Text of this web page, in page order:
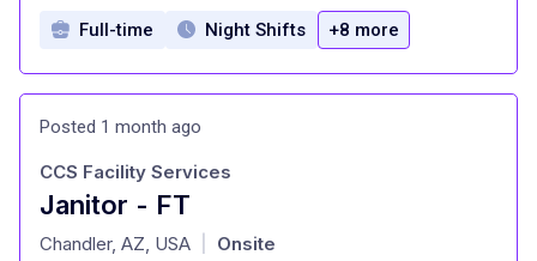
Full-time Night Shifts +8 more
Posted 1 month ago
Janitor - FT
at
CCS Facility Services
Chandler, AZ, USA Onsite